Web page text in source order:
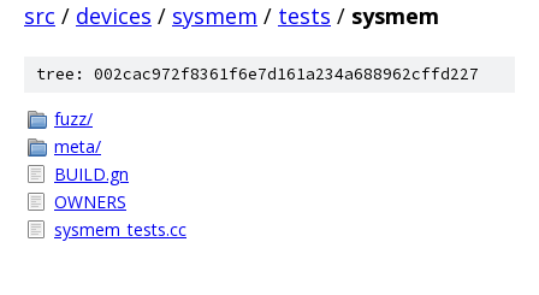
src / devices / sysmem / tests / sysmem
tree: 002cac972f8361f6e7d161a234a688962cffd227
fuzz/
meta/
BUILD.gn
OWNERS
sysmem_tests.cc